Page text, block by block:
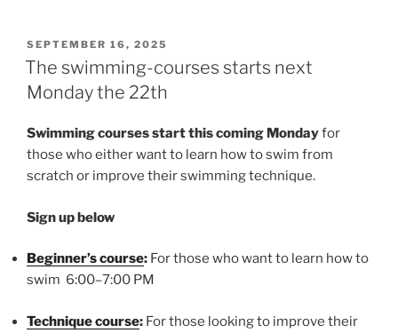
POSTED
ON
SEPTEMBER 16, 2025
The swimming-courses starts next
Monday the 22th
Swimming courses start this coming Mondayfor
those who either want to learn how to swim from
scratch or improve their swimming technique.
Sign up below
Beginner’s course: For those who want to learn how to
swim 6:00–7:00 PM
Technique course: For those looking to improve their